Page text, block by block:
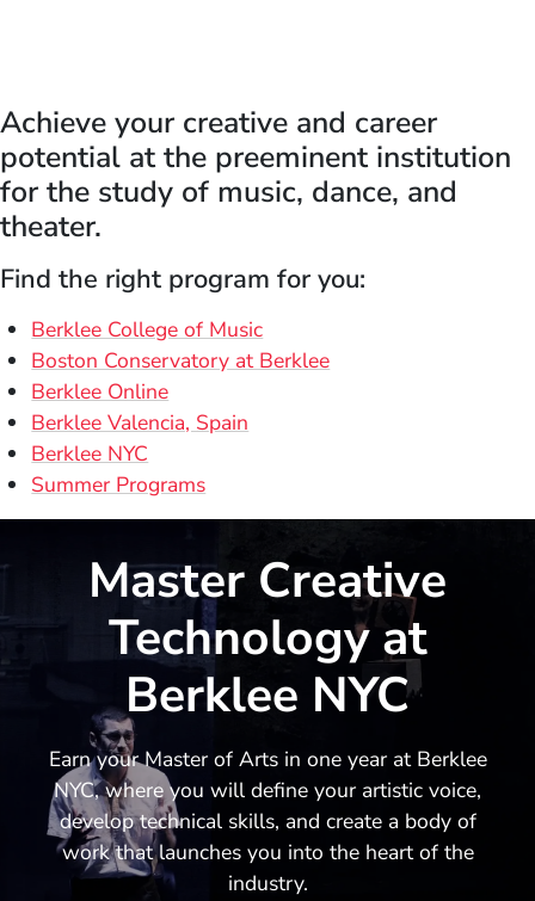
Achieve your creative and career
potential at the preeminent institution
for the study of music, dance, and
theater.
Find the right program for you:
Berklee College of Music
Boston Conservatory at Berklee
Berklee Online
Berklee Valencia, Spain
Berklee NYC
Summer Programs
Master Creative
Technology at
Berklee NYC
Earn your Master of Arts in one year at Berklee
NYC, where you will define your artistic voice,
develop technical skills, and create a body of
work that launches you into the heart of the
industry.